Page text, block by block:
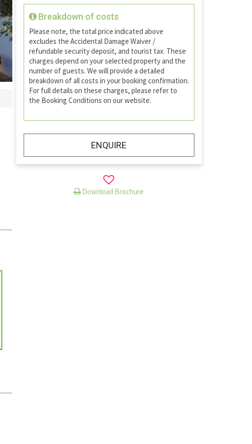
Breakdown of costs
Please note, the total price indicated above
excludes the Accidental Damage Waiver /
refundable security deposit, and tourist tax. These
charges depend on your selected property and the
number of guests. We will provide a detailed
breakdown of all costs in your booking confirmation.
For full details on these charges, please refer to
the Booking Conditions on our website.
ENQUIRE
Download Brochure